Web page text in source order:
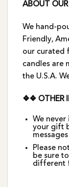
ABOUT
We hand-
Friendly,
our curated
candles are
the U.S.A.
❖❖ OTHER
We never
your gift
Please
be sure
different